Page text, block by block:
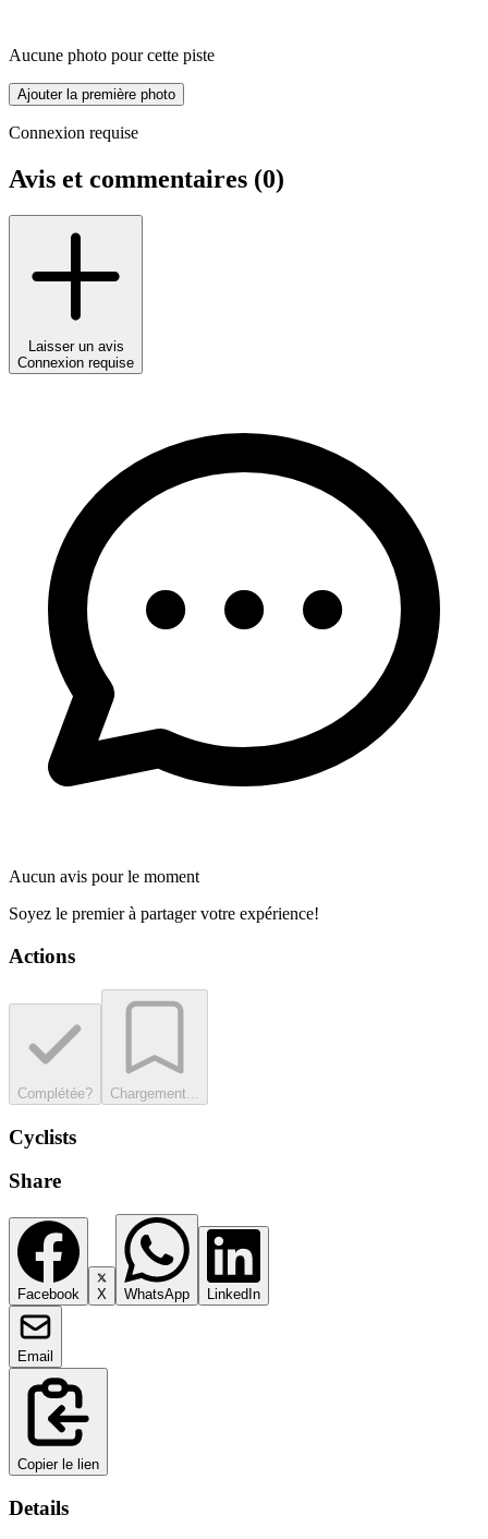
Aucune photo pour cette piste
Ajouter la première photo
Connexion requise
Avis et commentaires (0)
Laisser un avis
Connexion requise
Aucun avis pour le moment
Soyez le premier à partager votre expérience!
Actions
Complétée? Chargement...
Cyclists
Share
Facebook X WhatsApp LinkedIn
Email
Copier le lien
Details